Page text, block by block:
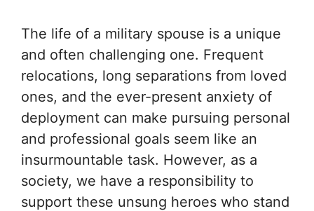
The life of a military spouse is a unique
and often challenging one. Frequent
relocations, long separations from loved
ones, and the ever-present anxiety of
deployment can make pursuing personal
and professional goals seem like an
insurmountable task. However, as a
society, we have a responsibility to
support these unsung heroes who stand